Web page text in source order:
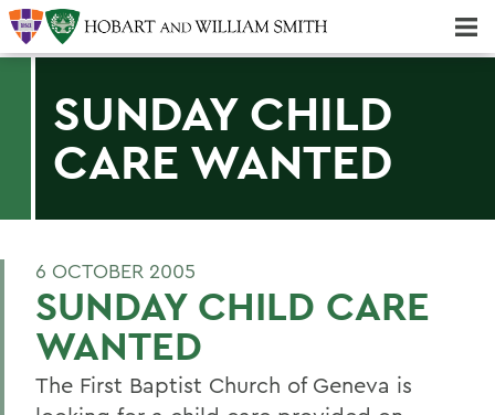
SUNDAY CHILD
CARE WANTED
6 OCTOBER 2005
SUNDAY CHILD CARE
WANTED
The First Baptist Church of Geneva is